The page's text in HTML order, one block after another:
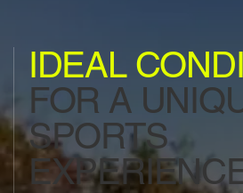
IDEAL
FOR A
SPORTS